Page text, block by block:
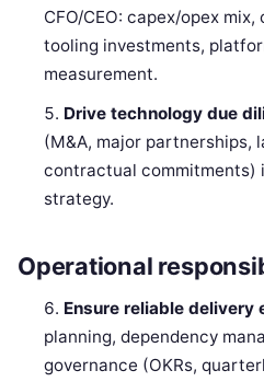
CFO/CEO: capex/opex
tooling investments,
measurement.
Drive technology due
(M&A, major partnerships,
contractual commitments)
strategy.
Operational
Ensure reliable delivery
planning, dependency
governance (OKRs,